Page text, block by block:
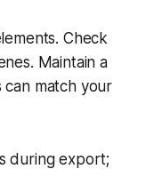
Check
Maintain a
can match your
during export;